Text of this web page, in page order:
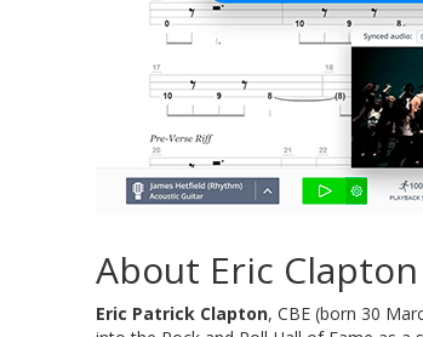
About Eric Clapton
Eric Patrick Clapton, CBE (born 30